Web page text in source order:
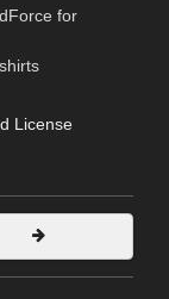
dForce for
License